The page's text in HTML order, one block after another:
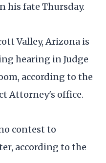
his fate Thursday.
Valley, Arizona is
hearing in Judge
according to the
Attorney's office.
contest to
according to the